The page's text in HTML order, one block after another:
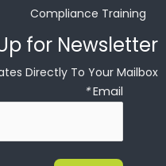
Compliance Training
for Newsletter
Directly To Your Mailbox!
Email
*